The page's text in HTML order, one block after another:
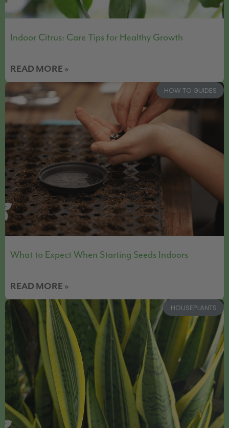
Indoor Citrus: Care Tips for Healthy Growth
READ MORE »
HOW TO GUIDES
What to Expect When Starting Seeds Indoors
READ MORE »
HOUSEPLANTS